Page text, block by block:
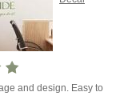
and design. Easy to